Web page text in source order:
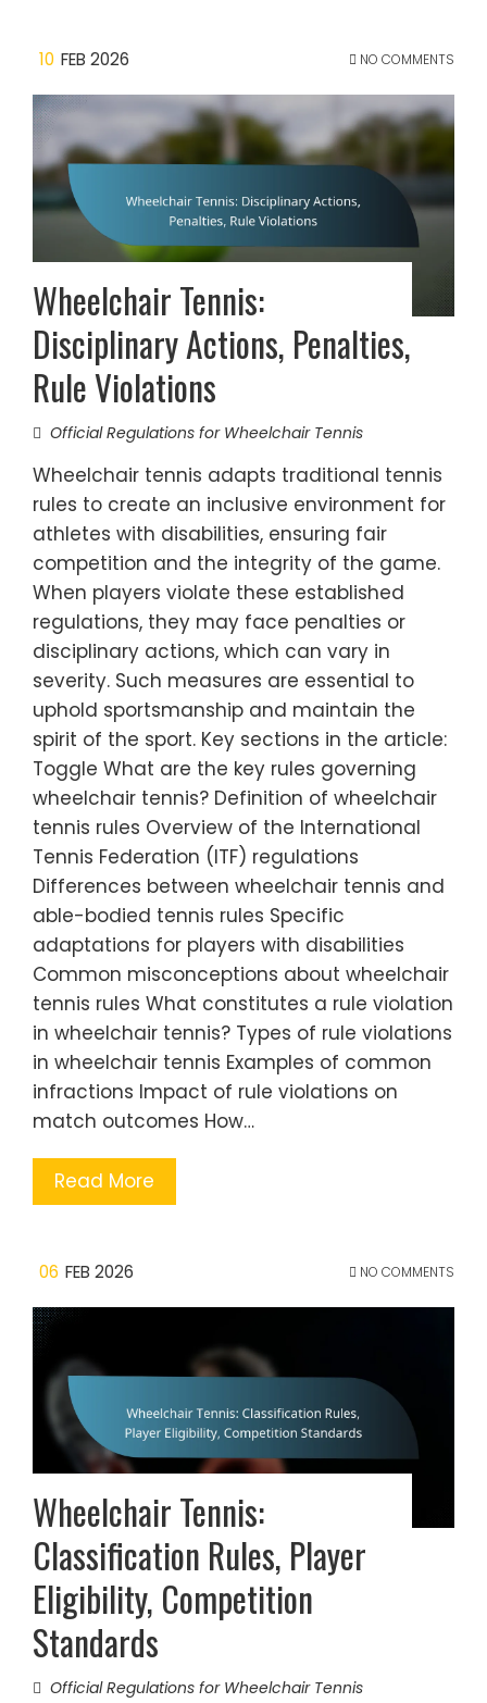
10 FEB 2026 NO COMMENTS
Wheelchair Tennis:
Disciplinary Actions, Penalties,
Rule Violations
Official Regulations for Wheelchair Tennis
Wheelchair tennis adapts traditional tennis
rules to create an inclusive environment for
athletes with disabilities, ensuring fair
competition and the integrity of the game.
When players violate these established
regulations, they may face penalties or
disciplinary actions, which can vary in
severity. Such measures are essential to
uphold sportsmanship and maintain the
spirit of the sport. Key sections in the article:
Toggle What are the key rules governing
wheelchair tennis? Definition of wheelchair
tennis rules Overview of the International
Tennis Federation (ITF) regulations
Differences between wheelchair tennis and
able-bodied tennis rules Specific
adaptations for players with disabilities
Common misconceptions about wheelchair
tennis rules What constitutes a rule violation
in wheelchair tennis? Types of rule violations
in wheelchair tennis Examples of common
infractions Impact of rule violations on
match outcomes How…
Read More
06 FEB 2026 NO COMMENTS
Wheelchair Tennis:
Classification Rules, Player
Eligibility, Competition
Standards
Official Regulations for Wheelchair Tennis